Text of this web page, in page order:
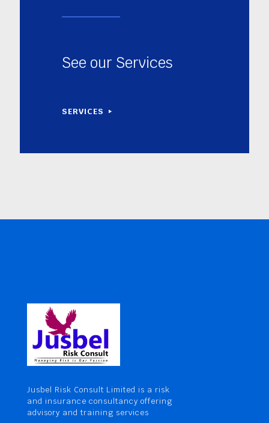
See our Services
SERVICES
Jusbel Risk Consult Limited is a risk
and insurance consultancy offering
advisory and training services